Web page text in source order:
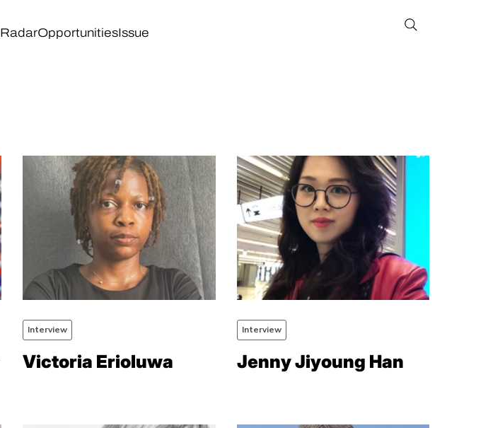
RadarOpportunitiesIssue
Victoria Erioluwa
Interview
Jenny Jiyoung Han
Interview